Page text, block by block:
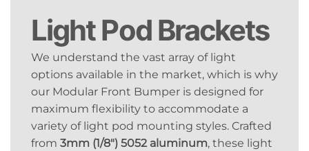
Light Pod Brackets
We understand the vast array of light
options available in the market, which is why
our Modular Front Bumper is designed for
maximum flexibility to accommodate a
variety of light pod mounting styles. Crafted
from 3mm (1/8″) 5052 aluminum, these light